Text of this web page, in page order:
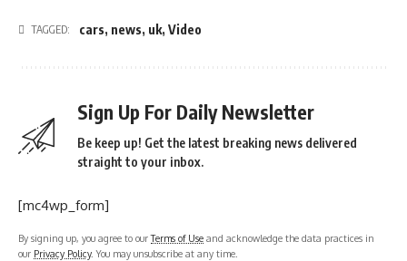
TAGGED: cars, news, uk, Video
Sign Up For Daily Newsletter
Be keep up! Get the latest breaking news delivered
straight to your inbox.
[mc4wp_form]
By signing up, you agree to ourTerms of Use and acknowledge the data practices in
our Privacy Policy. You may unsubscribe at any time.